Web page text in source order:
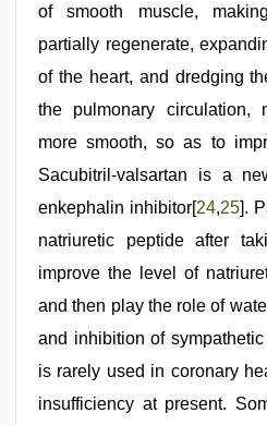
of smooth muscle,
partially regenerate,
of the heart, and dredging
the pulmonary circulation,
more smooth, so as to
Sacubitril-valsartan is a
enkephalin inhibitor[24,25].
natriuretic peptide after
improve the level of
and then play the role of
and inhibition of sympathetic
is rarely used in coronary
insufficiency at present.